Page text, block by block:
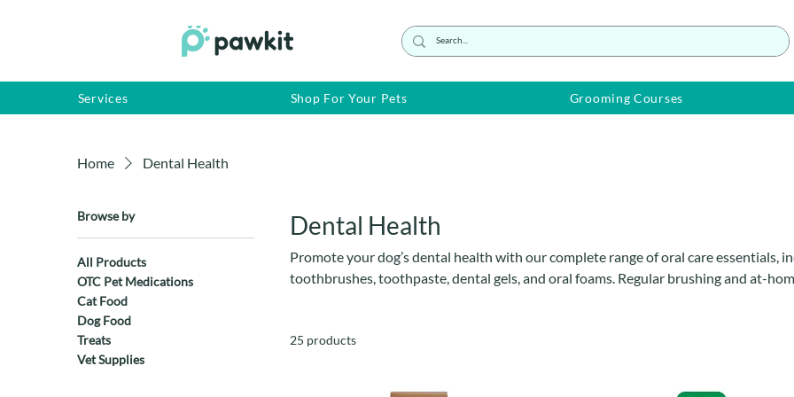
Services Shop For Your Pets Grooming Courses
Home Dental Health
Browse by
All Products
OTC Pet Medications
Cat Food
Dog Food
Treats
Vet Supplies
Dental Health
Promote your dog’s dental health with our complete range of oral care essentials,
toothbrushes, toothpaste, dental gels, and oral foams. Regular brushing and at-
owners. Suitable for dogs of all sizes and breeds—keep your dog’s teeth clean, fresh,
25 products